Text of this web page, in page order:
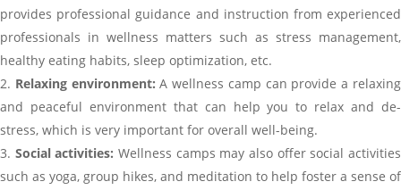
provides professional guidance and instruction from experienced
professionals in wellness matters such as stress management,
healthy eating habits, sleep optimization, etc.
Relaxing environment: A wellness camp can provide a relaxing
and peaceful environment that can help you to relax and de-
stress, which is very important for overall well-being.
Social activities: Wellness camps may also offer social activities
such as yoga, group hikes, and meditation to help foster a sense of